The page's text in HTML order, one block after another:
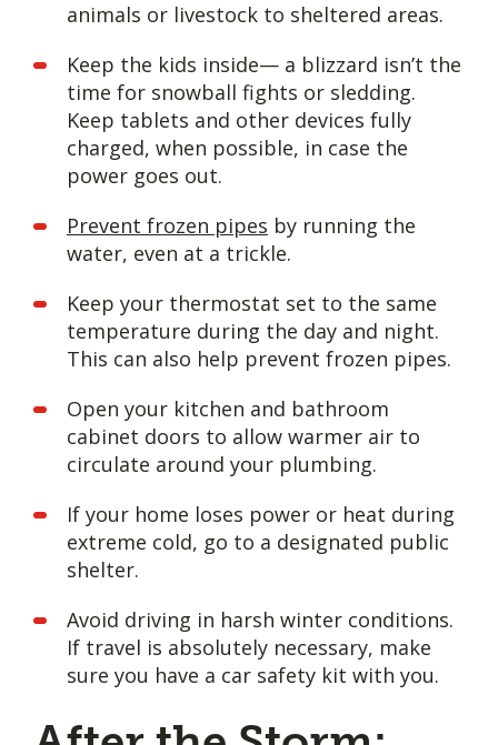
animals or livestock to sheltered areas.
Keep the kids inside— a blizzard isn’t the
time for snowball fights or sledding.
Keep tablets and other devices fully
charged, when possible, in case the
power goes out.
Prevent frozen pipes by running the
water, even at a trickle.
Keep your thermostat set to the same
temperature during the day and night.
This can also help prevent frozen pipes.
Open your kitchen and bathroom
cabinet doors to allow warmer air to
circulate around your plumbing.
If your home loses power or heat during
extreme cold, go to a designated public
shelter.
Avoid driving in harsh winter conditions.
If travel is absolutely necessary, make
sure you have a car safety kit with you.